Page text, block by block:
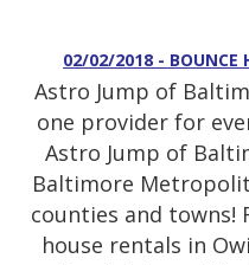
02/02/2018 - BOUNCE
Astro Jump of
one provider for
Astro Jump of
Baltimore
counties and towns!
house rentals in